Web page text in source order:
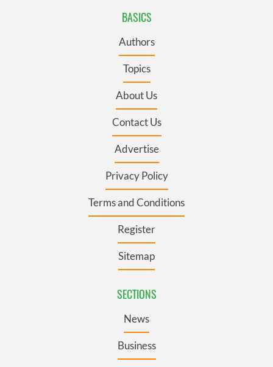
BASICS
Authors
Topics
About Us
Contact Us
Advertise
Privacy Policy
Terms and Conditions
Register
Sitemap
SECTIONS
News
Business